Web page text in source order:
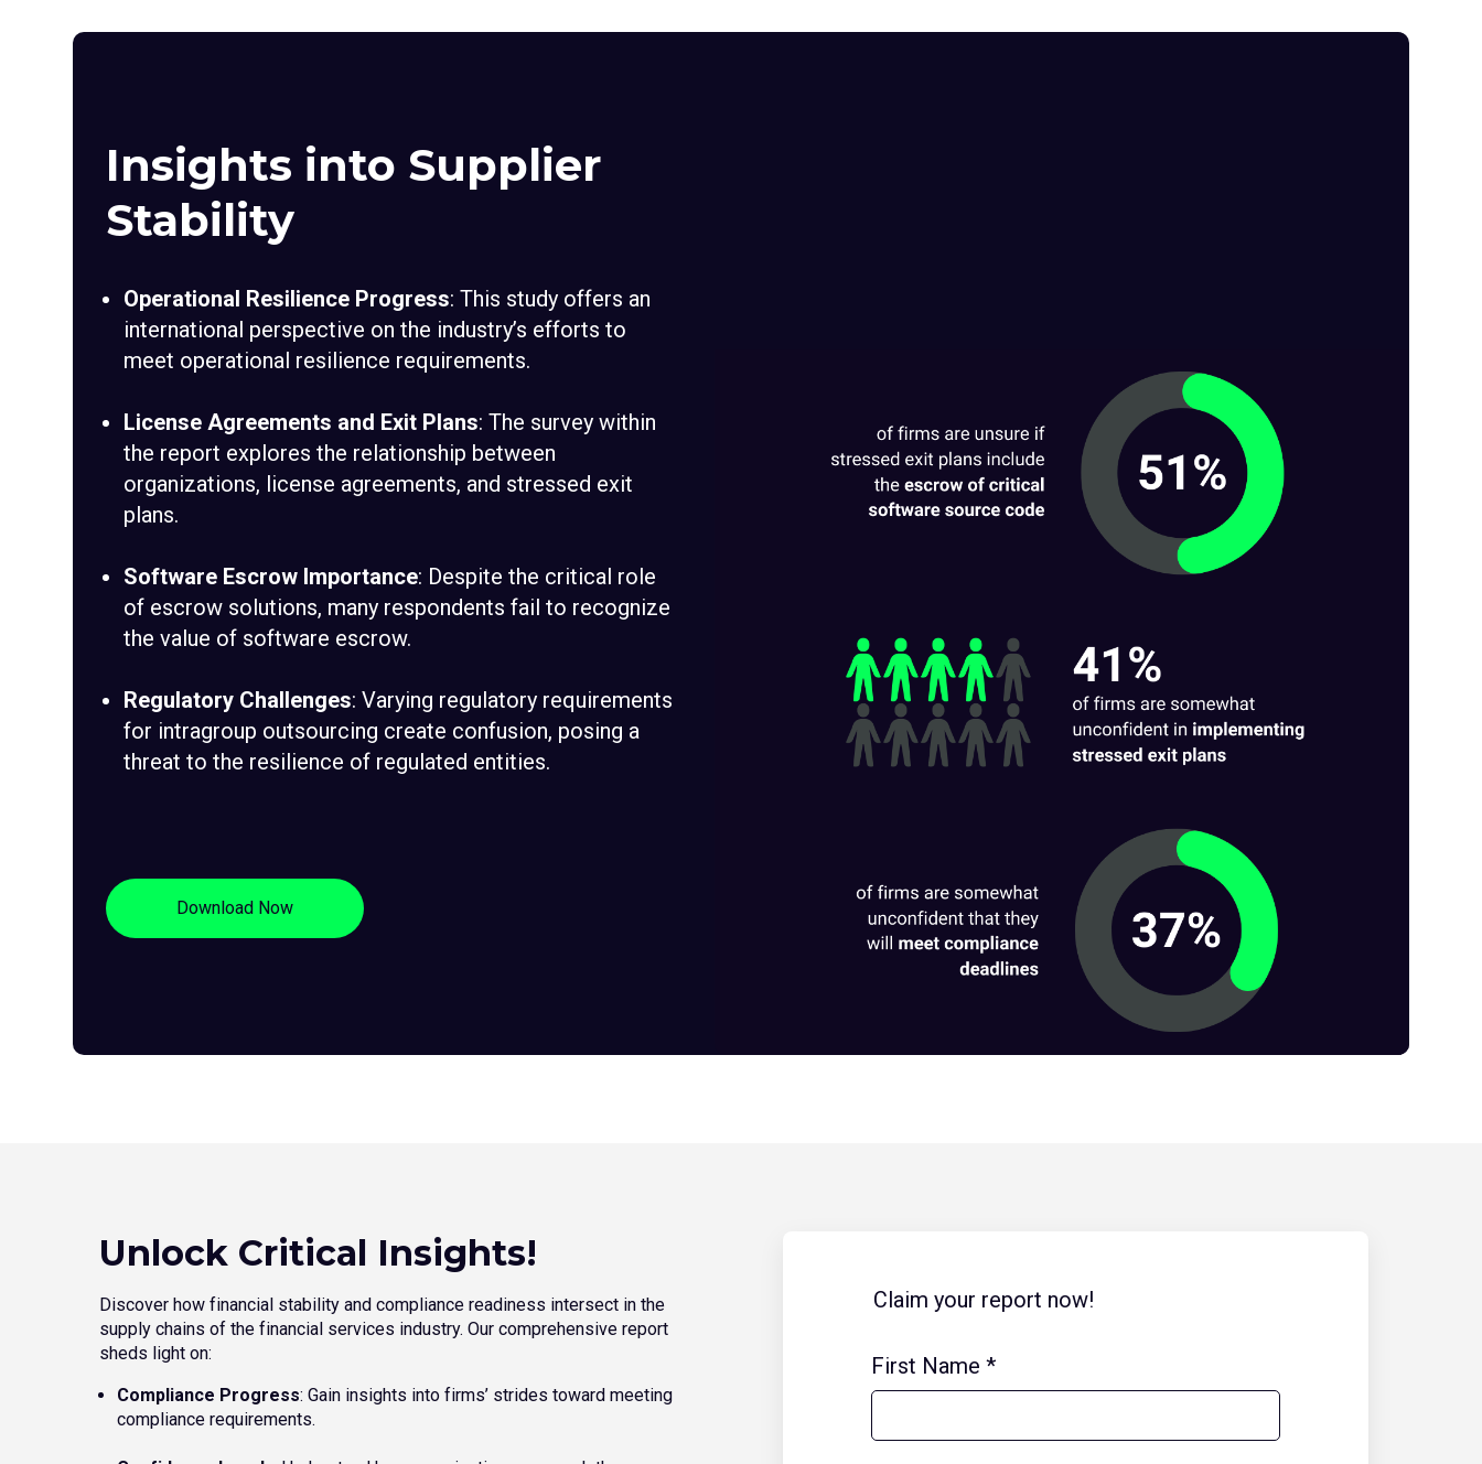
Insights into Supplier
Stability
Operational Resilience Progress: This study offers an
international perspective on the industry’s efforts to
meet operational resilience requirements.
License Agreements and Exit Plans: The survey within
the report explores the relationship between
organizations, license agreements, and stressed exit
plans.
Software Escrow Importance: Despite the critical role
of escrow solutions, many respondents fail to recognize
the value of software escrow.
Regulatory Challenges: Varying regulatory requirements
for intragroup outsourcing create confusion, posing a
threat to the resilience of regulated entities.
Download Now
Unlock Critical Insights!
Discover how financial stability and compliance readiness intersect in the
supply chains of the financial services industry. Our comprehensive report
sheds light on:
Compliance Progress: Gain insights into firms’ strides toward meeting
compliance requirements.
Claim your report now!
First Name *